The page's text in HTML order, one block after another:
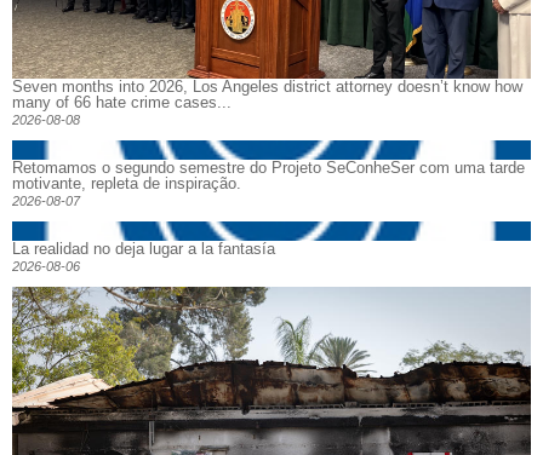
Seven months into 2026, Los Angeles district attorney doesn’t know how
many of 66 hate crime cases...
2026-08-08
Retomamos o segundo semestre do Projeto SeConheSer com uma tarde
motivante, repleta de inspiração.
2026-08-07
La realidad no deja lugar a la fantasía
2026-08-06